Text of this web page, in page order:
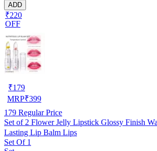
ADD
₹220
OFF
₹179
MRP₹399
179 Regular Price
Set of 2 Flower Jelly Lipstick Glossy Finish
Lasting Lip Balm Lips
Set Of 1